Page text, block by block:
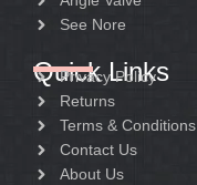
See Nore
Quick Links
Privacy Policy
Returns
Terms & Conditions
Contact Us
About Us